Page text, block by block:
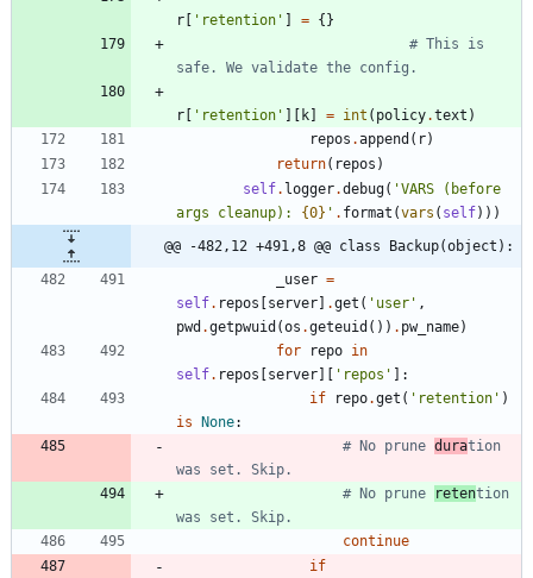
r ' retention ' = { }
# This is
safe. We validate the config.
r ' retention ' k = int ( policy.text )
repos .append ( r)
return( repos )
self. logger.debug( 'VARS (before
args cleanup): {0} ' . format (vars ( self) ) )
@@ -482,12 +491,8 @@ class Backup(object):
_user =
self. repos server .get ( ' user ' ,
pwd .getpwuid (os .geteuid ( ) ) . pw_name)
for
repo in
self. repos server ' repos '
:
if
repo.get ( ' retention ' )
is
None:
# No prune duration
was set. Skip.
# No prune
retention
was set. Skip.
continue
if